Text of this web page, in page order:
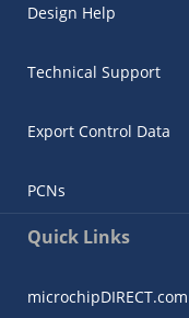
Design Help
Technical Support
Export Control Data
PCNs
Quick Links
microchipDIRECT.com